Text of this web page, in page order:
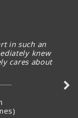
in such an
knew
cares about